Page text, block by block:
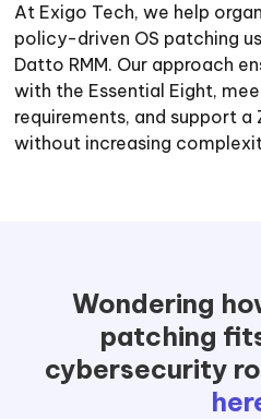
At Exigo Tech, we help
policy-driven OS patching
Datto RMM. Our approach
with the Essential Eight,
requirements, and support a
without increasing
Wondering
patching
cybersecurity